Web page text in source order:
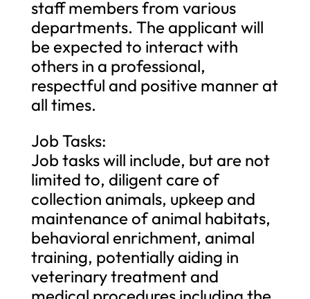
staff members from various
departments. The applicant will
be expected to interact with
others in a professional,
respectful and positive manner at
all times.
Job Tasks:
Job tasks will include, but are not
limited to, diligent care of
collection animals, upkeep and
maintenance of animal habitats,
behavioral enrichment, animal
training, potentially aiding in
veterinary treatment and